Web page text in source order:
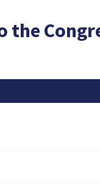
the